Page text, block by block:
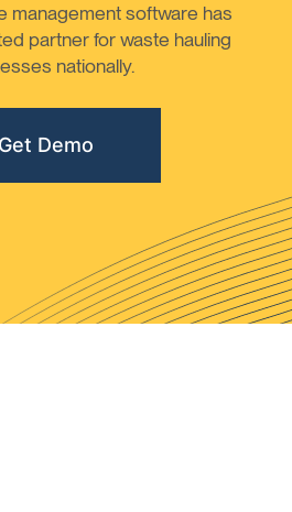
management software has
partner for waste hauling
nationally.
Get Demo